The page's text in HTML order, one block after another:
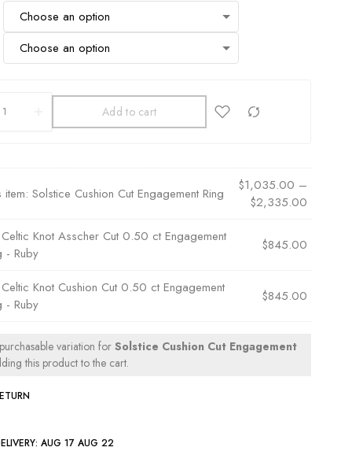
Add to cart
item: Solstice Cushion Cut Engagement Ring $1,035.00 –
$2,335.00
Celtic Knot Asscher Cut 0.50 ct Engagement
- Ruby
$845.00
Celtic Knot Cushion Cut 0.50 ct Engagement
- Ruby
$845.00
variation forSolstice Cushion Cut Engagement
this product to the cart.
AUG 17 AUG 22